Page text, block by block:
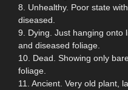
8. Unhealthy. Poor state
diseased.
9. Dying. Just hanging onto
and diseased foliage.
10. Dead. Showing only
foliage.
11. Ancient. Very old plant,